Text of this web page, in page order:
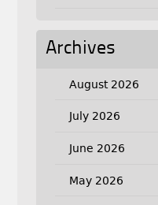
Archives
August 2026
July 2026
June 2026
May 2026